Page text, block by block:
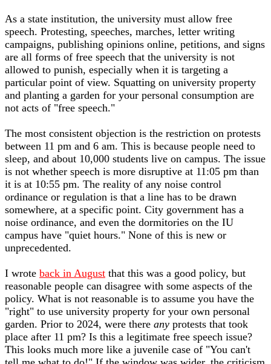
As a state institution, the university must allow free
speech. Protesting, speeches, marches, letter writing
campaigns, publishing opinions online, petitions, and signs
are all forms of free speech that the university is not
allowed to punish, especially when it is targeting a
particular point of view. Squatting on university property
and planting a garden for your personal consumption are
not acts of "free speech."
The most consistent objection is the restriction on protests
between 11 pm and 6 am. This is because people need to
sleep, and about 10,000 students live on campus. The issue
is not whether speech is more disruptive at 11:05 pm than
it is at 10:55 pm. The reality of any noise control
ordinance or regulation is that a line has to be drawn
somewhere, at a specific point. City government has a
noise ordinance, and even the dormitories on the IU
campus have "quiet hours." None of this is new or
unprecedented.
I wrote back in August that this was a good policy, but
reasonable people can disagree with some aspects of the
policy. What is not reasonable is to assume you have the
"right" to use university property for your own personal
garden. Prior to 2024, were there any protests that took
place after 11 pm? Is this a legitimate free speech issue?
This looks much more like a juvenile case of "You can't